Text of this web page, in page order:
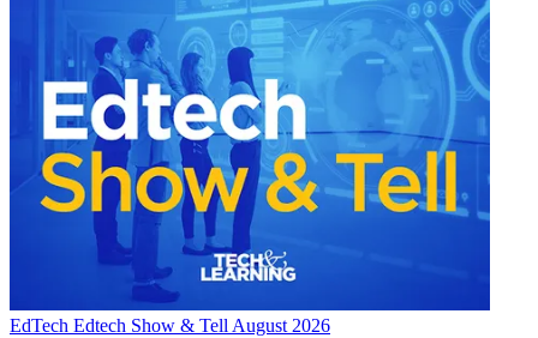
EdTech Edtech Show & Tell August 2026